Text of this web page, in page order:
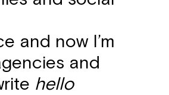
and now I’m
and
hello